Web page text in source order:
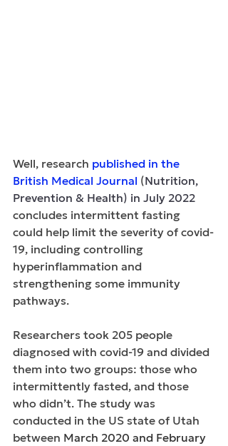
Well, research published in the
British Medical Journal (Nutrition,
Prevention & Health) in July 2022
concludes intermittent fasting
could help limit the severity of covid-
19, including controlling
hyperinflammation and
strengthening some immunity
pathways.
Researchers took 205 people
diagnosed with covid-19 and divided
them into two groups: those who
intermittently fasted, and those
who didn’t. The study was
conducted in the US state of Utah
between March 2020 and February